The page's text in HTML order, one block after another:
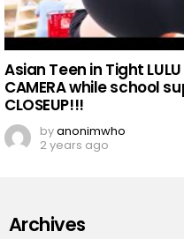
Asian Teen in Tight LULU
CAMERA while school
CLOSEUP!!!
byanonimwho
2 years ago
Archives